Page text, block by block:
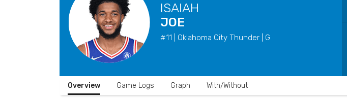
ISAIAH
JOE
#11 | Oklahoma City Thunder | G
Overview Game Logs Graph With/Without